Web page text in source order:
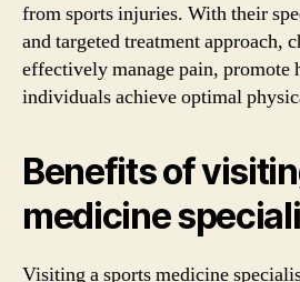
from sports injuries. With their
and targeted treatment approach,
effectively manage pain, promote
individuals achieve optimal
Benefits of
medicine
Visiting a sports medicine